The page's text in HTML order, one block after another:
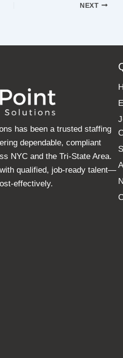
NEXT
has been a trusted staffing
dependable, compliant
NYC and the Tri-State Area.
qualified, job-ready talent—
effectively.